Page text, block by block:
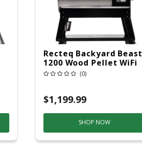
Recteq Backyard Beast
1200 Wood Pellet WiFi
Grill And Smoker
(0)
$1,199.99
SHOP NOW